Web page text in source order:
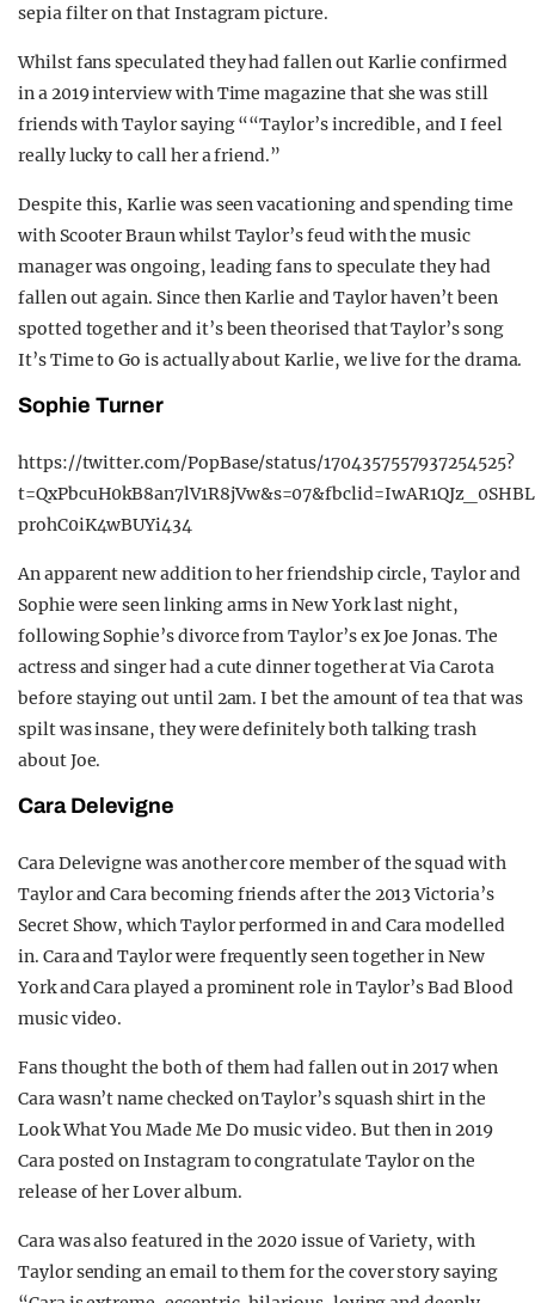
sepia filter on that Instagram picture.
Whilst fans speculated they had fallen out Karlie confirmed
in a 2019 interview with Time magazine that she was still
friends with Taylor saying ““Taylor’s incredible, and I feel
really lucky to call her a friend.”
Despite this, Karlie was seen vacationing and spending time
with Scooter Braun whilst Taylor’s feud with the music
manager was ongoing, leading fans to speculate they had
fallen out again. Since then Karlie and Taylor haven’t been
spotted together and it’s been theorised that Taylor’s song
It’s Time to Go is actually about Karlie, we live for the drama.
Sophie Turner
https://twitter.com/PopBase/status/1704357557937254525?
prohC0iK4wBUYi434
An apparent new addition to her friendship circle, Taylor and
Sophie were seen linking arms in New York last night,
following Sophie’s divorce from Taylor’s ex Joe Jonas. The
actress and singer had a cute dinner together at Via Carota
before staying out until 2am. I bet the amount of tea that was
spilt was insane, they were definitely both talking trash
about Joe.
Cara Delevigne
Cara Delevigne was another core member of the squad with
Taylor and Cara becoming friends after the 2013 Victoria’s
Secret Show, which Taylor performed in and Cara modelled
in. Cara and Taylor were frequently seen together in New
York and Cara played a prominent role in Taylor’s Bad Blood
music video.
Fans thought the both of them had fallen out in 2017 when
Cara wasn’t name checked on Taylor’s squash shirt in the
Look What You Made Me Do music video. But then in 2019
Cara posted on Instagram to congratulate Taylor on the
release of her Lover album.
Cara was also featured in the 2020 issue of Variety, with
Taylor sending an email to them for the cover story saying